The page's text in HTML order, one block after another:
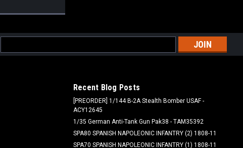
Address
Recent Blog Posts
[PREORDER] 1/144 B-2A Stealth Bomber USAF -
ACY12645
1/35 German Anti-Tank Gun Pak38 - TAM35392
SPA80 SPANISH NAPOLEONIC INFANTRY (2) 1808-11
SPA70 SPANISH NAPOLEONIC INFANTRY (1) 1808-11